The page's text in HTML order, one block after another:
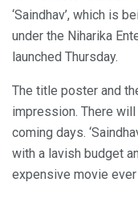
‘Saindhav’, which is
under the Niharika
launched Thursday.
The title poster and
impression. There
coming days.
with a lavish budget
expensive movie